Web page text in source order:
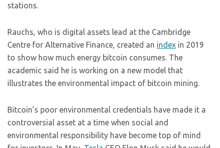
stations.
Rauchs, who is digital assets lead at the Cambridge
Centre for Alternative Finance, created an index in 2019
to show how much energy bitcoin consumes. The
academic said he is working on a new model that
illustrates the environmental impact of bitcoin mining.
Bitcoin’s poor environmental credentials have made it a
controversial asset at a time when social and
environmental responsibility have become top of mind